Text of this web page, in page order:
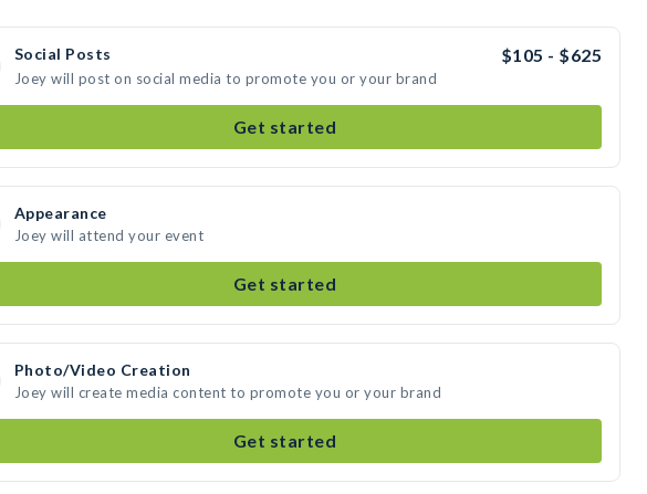
Social Posts $105 - $625
Joey will post on social media to promote you or your brand
Get started
Appearance
Joey will attend your event
Get started
Photo/Video Creation
Joey will create media content to promote you or your brand
Get started